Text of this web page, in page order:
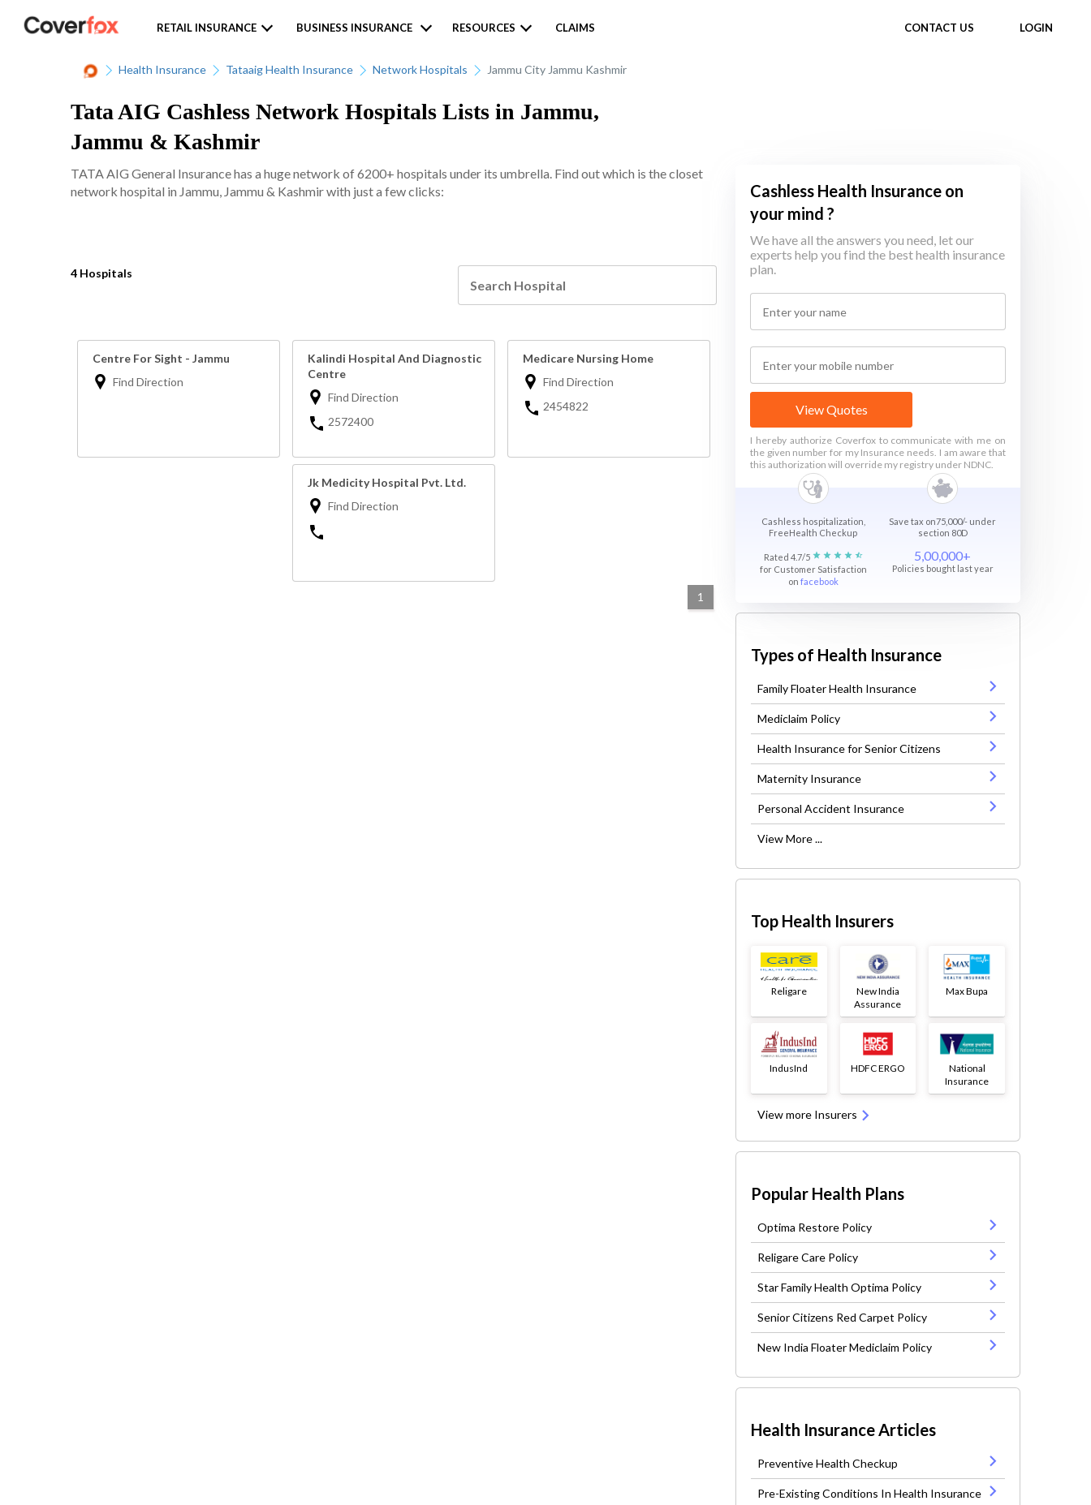
CONTACT US LOGIN
RETAIL INSURANCE BUSINESS INSURANCE RESOURCES CLAIMS
Health Insurance Tataaig Health Insurance Network Hospitals Jammu City Jammu Kashmir
Tata AIG Cashless Network Hospitals Lists in Jammu,
Jammu & Kashmir
TATA AIG General Insurance has a huge network of 6200+ hospitals under its umbrella. Find out which is the closet
network hospital in Jammu, Jammu & Kashmir with just a few clicks:
4 Hospitals
Centre For Sight - Jammu
Find Direction
Kalindi Hospital And Diagnostic
Centre
Find Direction
2572400
Medicare Nursing Home
Find Direction
2454822
Jk Medicity Hospital Pvt. Ltd.
Find Direction
1
Cashless Health Insurance on
your mind ?
We have all the answers you need, let our
experts help you find the best health insurance
plan.
View Quotes
I hereby authorize Coverfox to communicate with me on
the given number for my Insurance needs. I am aware that
this authorization will override my registry under NDNC.
Cashless hospitalization,
FreeHealth Checkup
Save tax on75,000/- under
section 80D
Rated 4.7/5
for Customer Satisfaction
on facebook
5,00,000+
Policies bought last year
Types of Health Insurance
Family Floater Health Insurance
Mediclaim Policy
Health Insurance for Senior Citizens
Maternity Insurance
Personal Accident Insurance
View More ...
Top Health Insurers
Religare
New India
Assurance
Max Bupa
IndusInd HDFC ERGO
National
Insurance
View more Insurers
Popular Health Plans
Optima Restore Policy
Religare Care Policy
Star Family Health Optima Policy
Senior Citizens Red Carpet Policy
New India Floater Mediclaim Policy
Health Insurance Articles
Preventive Health Checkup
Pre-Existing Conditions In Health Insurance